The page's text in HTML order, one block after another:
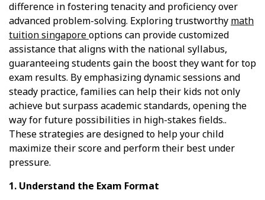
difference in fostering tenacity and proficiency over
advanced problem-solving. Exploring trustworthy math
tuition singaporeoptions can provide customized
assistance that aligns with the national syllabus,
guaranteeing students gain the boost they want for top
exam results. By emphasizing dynamic sessions and
steady practice, families can help their kids not only
achieve but surpass academic standards, opening the
way for future possibilities in high-stakes fields..
These strategies are designed to help your child
maximize their score and perform their best under
pressure.
1. Understand the Exam Format